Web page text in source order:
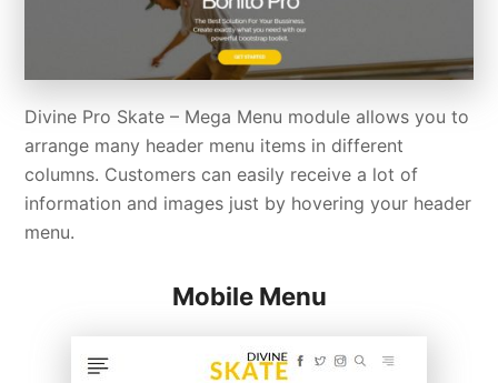
Divine Pro Skate – Mega Menu module allows you to
arrange many header menu items in different
columns. Customers can easily receive a lot of
information and images just by hovering your header
menu.
Mobile Menu